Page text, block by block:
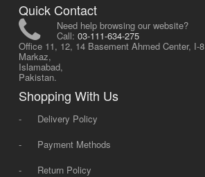
Quick Contact
Need help browsing our website?
Call: 03-111-634-275
Office 11, 12, 14 Basement Ahmed Center, I-8
Markaz,
Islamabad,
Pakistan.
Shopping With Us
-
Delivery Policy
-
Payment Methods
-
Return Policy